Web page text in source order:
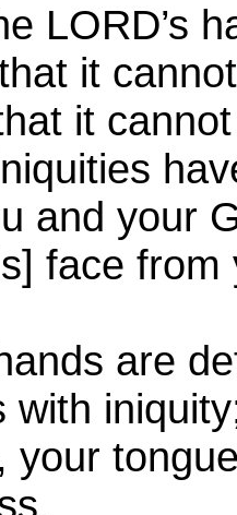
LORD’s
it
it
and your
face
are
with
your